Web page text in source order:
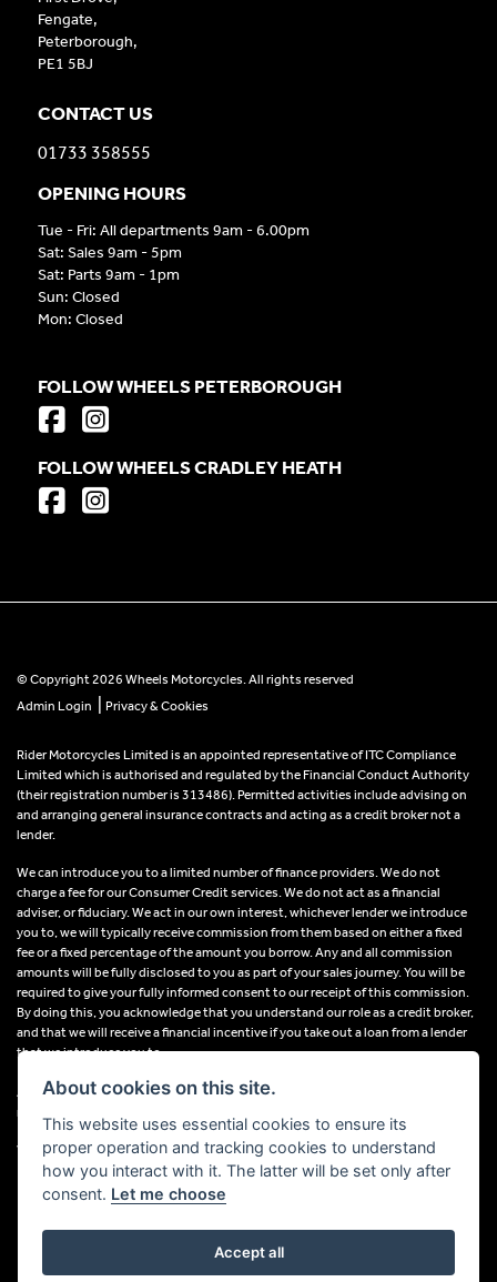
Fengate,
Peterborough,
PE1 5BJ
CONTACT US
01733 358555
OPENING HOURS
Tue - Fri: All departments 9am - 6.00pm
Sat: Sales 9am - 5pm
Sat: Parts 9am - 1pm
Sun: Closed
Mon: Closed
FOLLOW WHEELS PETERBOROUGH
FOLLOW WHEELS CRADLEY HEATH
© Copyright 2026 Wheels Motorcycles. All rights reserved
Admin Login
Privacy & Cookies
Rider Motorcycles Limited is an appointed representative of ITC Compliance
Limited which is authorised and regulated by the Financial Conduct Authority
(their registration number is 313486). Permitted activities include advising on
and arranging general insurance contracts and acting as a credit broker not a
lender.
We can introduce you to a limited number of finance providers. We do not
charge a fee for our Consumer Credit services. We do not act as a financial
adviser, or fiduciary. We act in our own interest, whichever lender we introduce
you to, we will typically receive commission from them based on either a fixed
fee or a fixed percentage of the amount you borrow. Any and all commission
amounts will be fully disclosed to you as part of your sales journey. You will be
required to give your fully informed consent to our receipt of this commission.
By doing this, you acknowledge that you understand our role as a credit broker,
and that we will receive a financial incentive if you take out a loan from a lender
that we introduce you to.
All finance applications are subject to status, terms and conditions apply, UK
residents only, 18s or over, Guarantees may be required.
VAT Registration Number: 638691889
Powered by DealerWebs
About cookies on this site.
This website uses essential cookies to ensure its
proper operation and tracking cookies to understand
how you interact with it. The latter will be set only after
consent. Let me choose
Accept all